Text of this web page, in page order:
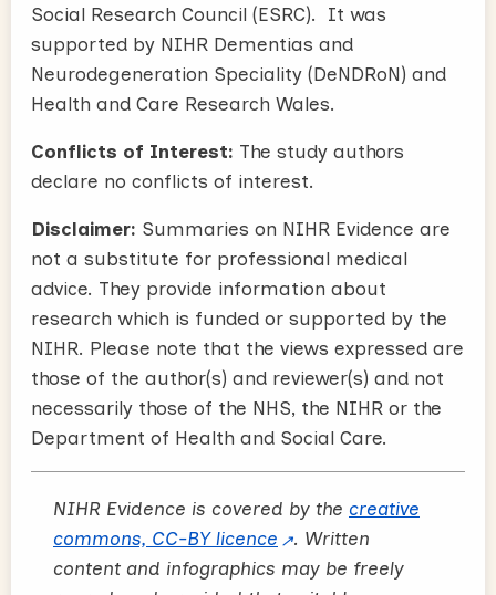
Social Research Council (ESRC). It was
supported by NIHR Dementias and
Neurodegeneration Speciality (DeNDRoN) and
Health and Care Research Wales.
Conflicts of Interest: The study authors
declare no conflicts of interest.
Disclaimer: Summaries on NIHR Evidence are
not a substitute for professional medical
advice. They provide information about
research which is funded or supported by the
NIHR. Please note that the views expressed are
those of the author(s) and reviewer(s) and not
necessarily those of the NHS, the NIHR or the
Department of Health and Social Care.
NIHR Evidence is covered by the creative
commons, CC-BY licence
. Written
content and infographics may be freely